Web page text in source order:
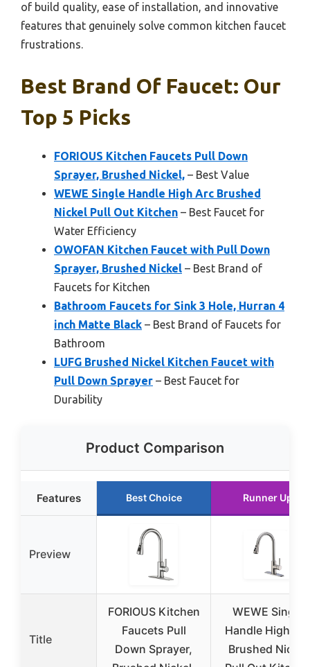
of build quality, ease of installation, and innovative
features that genuinely solve common kitchen faucet
frustrations.
Best Brand Of Faucet: Our
Top 5 Picks
FORIOUS Kitchen Faucets Pull Down
Sprayer, Brushed Nickel, – Best Value
WEWE Single Handle High Arc Brushed
Nickel Pull Out Kitchen – Best Faucet for
Water Efficiency
OWOFAN Kitchen Faucet with Pull Down
Sprayer, Brushed Nickel – Best Brand of
Faucets for Kitchen
Bathroom Faucets for Sink 3 Hole, Hurran 4
inch Matte Black – Best Brand of Faucets for
Bathroom
LUFG Brushed Nickel Kitchen Faucet with
Pull Down Sprayer – Best Faucet for
Durability
Product Comparison
Features Best Choice Runner Up
Preview
Title
FORIOUS Kitchen
Faucets Pull
Down Sprayer,
WEWE Single
Handle High Arc
Brushed Nickel